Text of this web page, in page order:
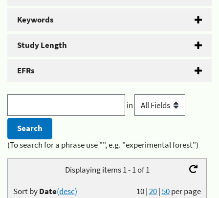
Keywords
Study Length
EFRs
in
(To search for a phrase use "", e.g. "experimental forest")
Displaying items 1 - 1 of 1
10|20|50per page
Sort byDate(desc)